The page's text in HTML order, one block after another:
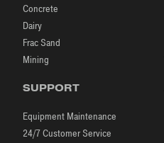
Concrete
Dairy
Frac Sand
Mining
SUPPORT
Equipment Maintenance
24/7 Customer Service